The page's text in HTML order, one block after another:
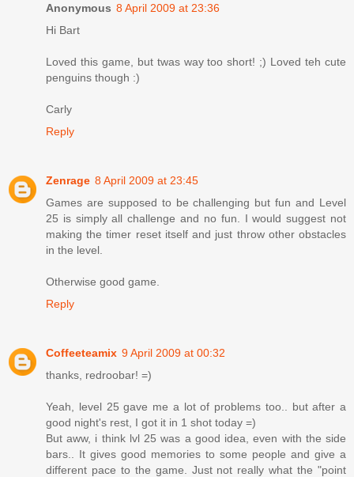
Anonymous 8 April 2009 at 23:36
Hi Bart
Loved this game, but twas way too short! ;) Loved teh cute
penguins though :)
Carly
Reply
Zenrage 8 April 2009 at 23:45
Games are supposed to be challenging but fun and Level
25 is simply all challenge and no fun. I would suggest not
making the timer reset itself and just throw other obstacles
in the level.
Otherwise good game.
Reply
Coffeeteamix 9 April 2009 at 00:32
thanks, redroobar! =)
Yeah, level 25 gave me a lot of problems too.. but after a
good night's rest, I got it in 1 shot today =)
But aww, i think lvl 25 was a good idea, even with the side
bars.. It gives good memories to some people and give a
different pace to the game. Just not really what the "point